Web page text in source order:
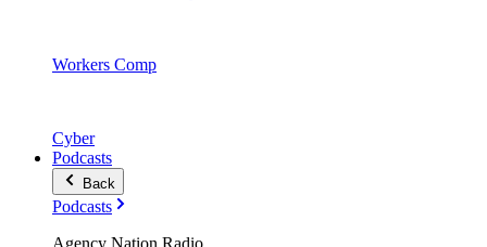
Workers Comp
Cyber
Podcasts
Back
Podcasts
Agency Nation Radio